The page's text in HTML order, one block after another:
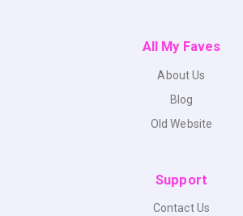
All My Faves
About Us
Blog
Old Website
Support
Contact Us